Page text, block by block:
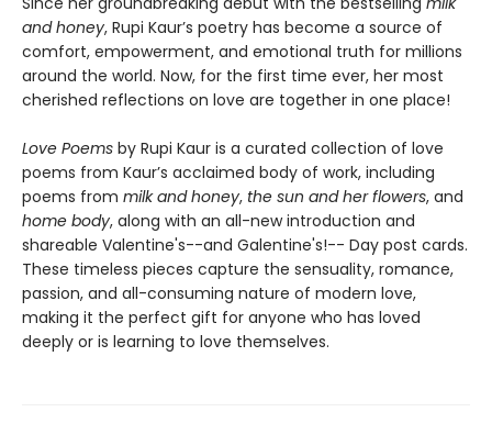
and honey, Rupi Kaur’s poetry has become a source of
comfort, empowerment, and emotional truth for millions
around the world. Now, for the first time ever, her most
cherished reflections on love are together in one place!
Love Poems by Rupi Kaur is a curated collection of love
poems from Kaur’s acclaimed body of work, including
poems from milk and honey, the sun and her flowers, and
home body, along with an all-new introduction and
shareable Valentine's--and Galentine's!-- Day post cards.
These timeless pieces capture the sensuality, romance,
passion, and all-consuming nature of modern love,
making it the perfect gift for anyone who has loved
deeply or is learning to love themselves.